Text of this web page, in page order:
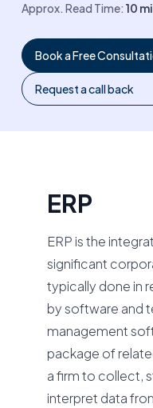
Approx. Read Time: 10
Book a Free
Request a call back
ERP
ERP is the
significant
typically done in
by software and
management
package of
a firm to collect,
interpret data